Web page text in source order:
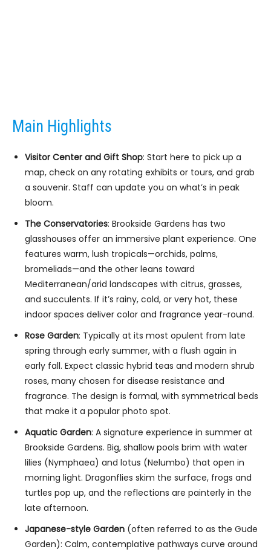
Main Highlights
Visitor Center and Gift Shop: Start here to pick up a
map, check on any rotating exhibits or tours, and grab
a souvenir. Staff can update you on what’s in peak
bloom.
The Conservatories: Brookside Gardens has two
glasshouses offer an immersive plant experience. One
features warm, lush tropicals—orchids, palms,
bromeliads—and the other leans toward
Mediterranean/arid landscapes with citrus, grasses,
and succulents. If it’s rainy, cold, or very hot, these
indoor spaces deliver color and fragrance year-round.
Rose Garden: Typically at its most opulent from late
spring through early summer, with a flush again in
early fall. Expect classic hybrid teas and modern shrub
roses, many chosen for disease resistance and
fragrance. The design is formal, with symmetrical beds
that make it a popular photo spot.
Aquatic Garden: A signature experience in summer at
Brookside Gardens. Big, shallow pools brim with water
lilies (Nymphaea) and lotus (Nelumbo) that open in
morning light. Dragonflies skim the surface, frogs and
turtles pop up, and the reflections are painterly in the
late afternoon.
Japanese-style Garden (often referred to as the Gude
Garden): Calm, contemplative pathways curve around